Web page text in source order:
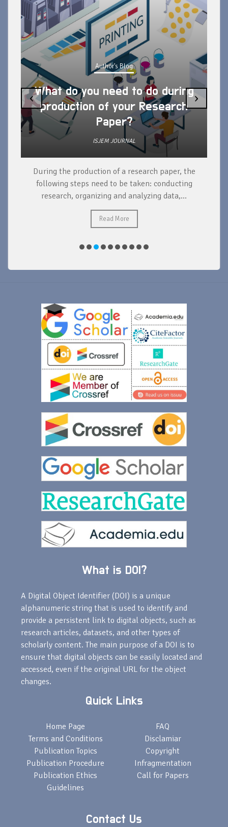
Author's Blog
What do you need to do during
production of your Research
Paper?
ISJEM JOURNAL
During the production of a research paper, the
following steps need to be taken: conducting
research, organizing and analyzing data,...
Read More
‹ ›
What is DOI?
A Digital Object Identifier (DOI) is a unique
alphanumeric string that is used to identify and
provide a persistent link to digital objects, such as
research articles, datasets, and other types of
scholarly content. The main purpose of a DOI is to
ensure that digital objects can be easily located and
accessed, even if the original URL for the object
changes.
Quick Links
Home Page
Terms and Conditions
Publication Topics
Publication Procedure
Publication Ethics
Guidelines
FAQ
Disclamiar
Copyright
Infragmentation
Call for Papers
Contact Us